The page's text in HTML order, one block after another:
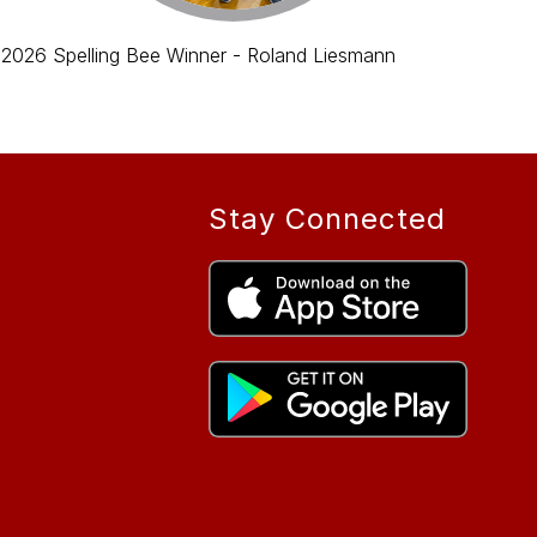
2026 Spelling Bee Winner - Roland Liesmann
Stay Connected